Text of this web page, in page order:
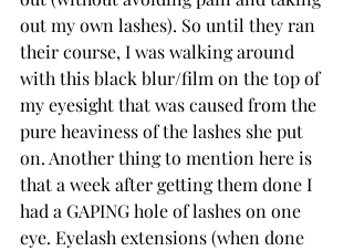
out my own lashes). So until they ran
their course, I was walking around
with this black blur/film on the top of
my eyesight that was caused from the
pure heaviness of the lashes she put
on. Another thing to mention here is
that a week after getting them done I
had a GAPING hole of lashes on one
eye. Eyelash extensions (when done